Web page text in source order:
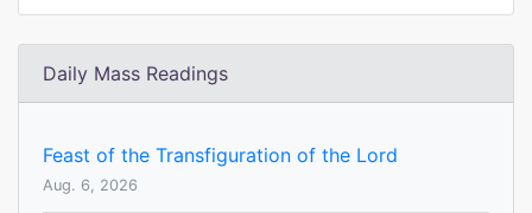
Daily Mass Readings
Feast of the Transfiguration of the Lord
Aug. 6, 2026